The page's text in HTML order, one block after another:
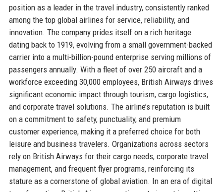
position as a leader in the travel industry, consistently ranked
among the top global airlines for service, reliability, and
innovation. The company prides itself on a rich heritage
dating back to 1919, evolving from a small government-backed
carrier into a multi-billion-pound enterprise serving millions of
passengers annually. With a fleet of over 250 aircraft and a
workforce exceeding 30,000 employees, British Airways drives
significant economic impact through tourism, cargo logistics,
and corporate travel solutions. The airline’s reputation is built
on a commitment to safety, punctuality, and premium
customer experience, making it a preferred choice for both
leisure and business travelers. Organizations across sectors
rely on British Airways for their cargo needs, corporate travel
management, and frequent flyer programs, reinforcing its
stature as a cornerstone of global aviation. In an era of digital